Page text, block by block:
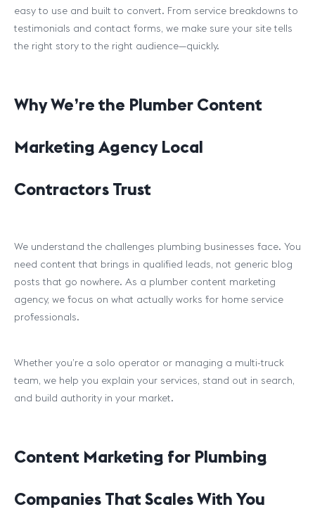
easy to use and built to convert. From service breakdowns to
testimonials and contact forms, we make sure your site tells
the right story to the right audience—quickly.
Why We’re the Plumber Content
Marketing Agency Local
Contractors Trust
We understand the challenges plumbing businesses face. You
need content that brings in qualified leads, not generic blog
posts that go nowhere. As a plumber content marketing
agency, we focus on what actually works for home service
professionals.
Whether you’re a solo operator or managing a multi-truck
team, we help you explain your services, stand out in search,
and build authority in your market.
Content Marketing for Plumbing
Companies That Scales With You